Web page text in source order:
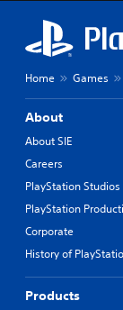
Home Games
About
About SIE
Careers
PlayStation Studios
PlayStation
Corporate
History of
Products